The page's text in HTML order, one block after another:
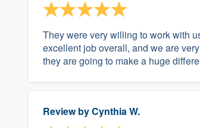
They were very willing to work with
excellent job overall, and we are
they are going to make a huge
Review byCynthia W.